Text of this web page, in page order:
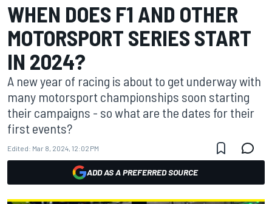
WHEN DOES F1 AND OTHER
MOTORSPORT SERIES START
IN 2024?
A new year of racing is about to get underway with
many motorsport championships soon starting
their campaigns - so what are the dates for their
first events?
Edited: Mar 8, 2024, 12:02 PM
ADD AS A PREFERRED SOURCE